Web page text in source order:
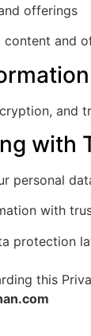
offerings
content and
with
personal
with
protection
this